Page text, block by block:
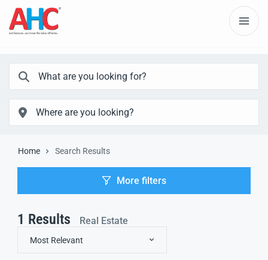
Home Search Results
More filters
1 Results Real Estate
Most Relevant